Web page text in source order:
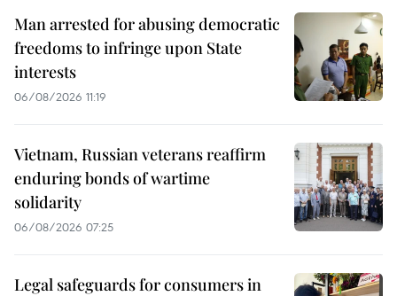
Man arrested for abusing democratic
freedoms to infringe upon State
interests
06/08/2026 11:19
Vietnam, Russian veterans reaffirm
enduring bonds of wartime
solidarity
06/08/2026 07:25
Legal safeguards for consumers in